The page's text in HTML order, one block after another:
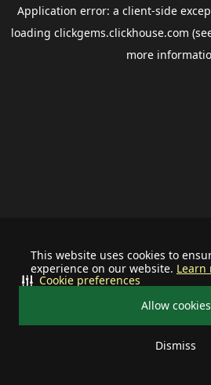
This website uses cookies to
experience on our website. Learn
Allow cookies
Dismiss
Cookie preferences
Application error: a client-side
loading clickgems.clickhouse.com
more